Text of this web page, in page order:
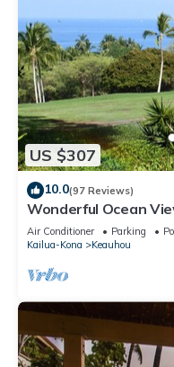
US $307
10.0(97 Reviews)
Wonderful Ocean
Golf Course
Air Conditioner Parking
Kailua-Kona
Keauhou